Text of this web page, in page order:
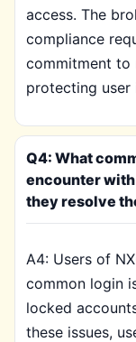
access. The
compliance
commitment to
protecting user
Q4: What
encounter with
they resolve
A4: Users of
common login
locked
these issues,